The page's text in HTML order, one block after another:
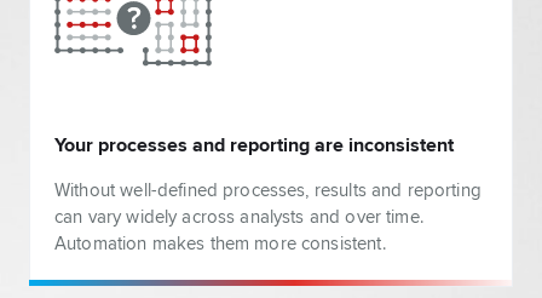
Your processes and reporting are inconsistent
Without well-defined processes, results and reporting
can vary widely across analysts and over time.
Automation makes them more consistent.